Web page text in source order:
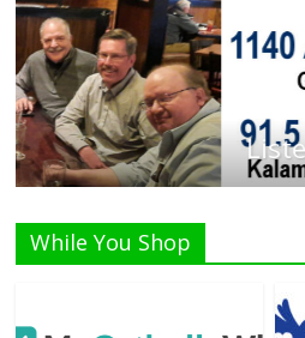
Listen Live!
While You Shop